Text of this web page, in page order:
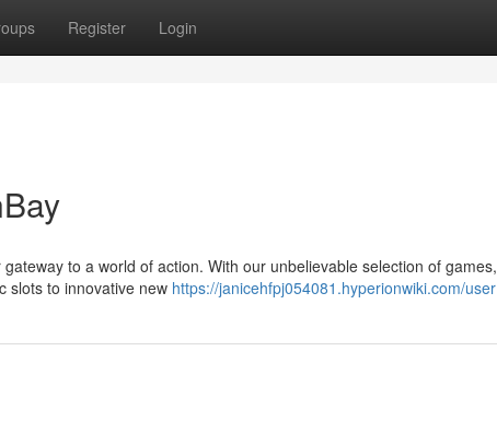
Register Login
to a world of action. With our unbelievable selection of games,
slots to innovative new https://janicehfpj054081.hyperionwiki.com/user